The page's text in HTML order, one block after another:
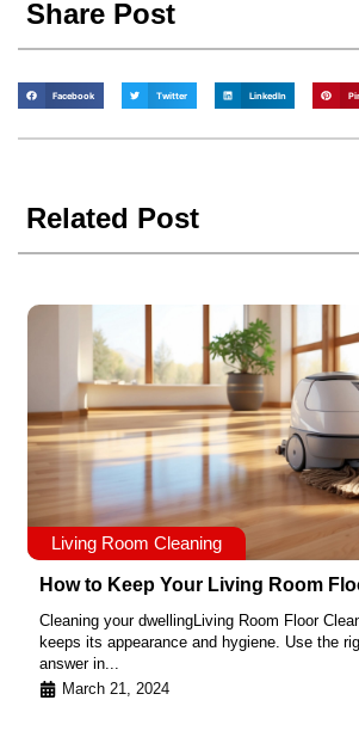
Share Post
Facebook Twitter LinkedIn
Related Post
Living Room Cleaning
How to Keep Your Living Room
Cleaning your dwellingLiving Room Floor
keeps its appearance and hygiene. Use the
answer in...
March 21, 2024